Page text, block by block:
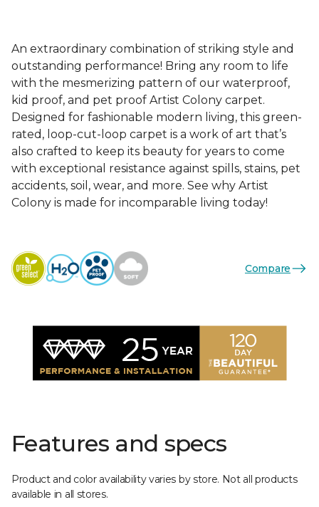
An extraordinary combination of striking style and
outstanding performance! Bring any room to life
with the mesmerizing pattern of our waterproof,
kid proof, and pet proof Artist Colony carpet.
Designed for fashionable modern living, this green-
rated, loop-cut-loop carpet is a work of art that’s
also crafted to keep its beauty for years to come
with exceptional resistance against spills, stains, pet
accidents, soil, wear, and more. See why Artist
Colony is made for incomparable living today!
Compare
Features and specs
Product and color availability varies by store. Not all products
available in all stores.